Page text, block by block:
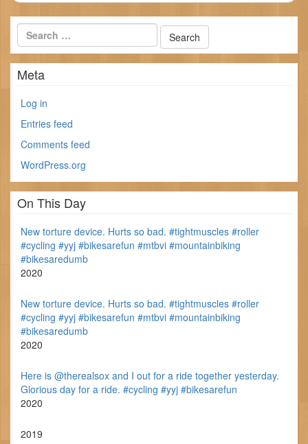
Meta
Log in
Entries feed
Comments feed
WordPress.org
On This Day
New torture device. Hurts so bad. #tightmuscles #roller
#cycling #yyj #bikesarefun #mtbvi #mountainbiking
#bikesaredumb
2020
New torture device. Hurts so bad. #tightmuscles #roller
#cycling #yyj #bikesarefun #mtbvi #mountainbiking
#bikesaredumb
2020
Here is @therealsox and I out for a ride together yesterday.
Glorious day for a ride. #cycling #yyj #bikesarefun
2020
2019